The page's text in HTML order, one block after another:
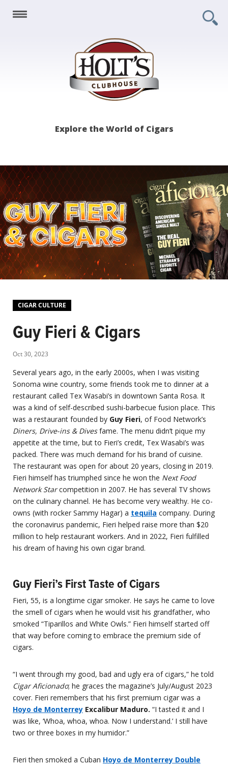
Holt's
Explore the World of Cigars
CIGAR CULTURE
Guy Fieri & Cigars
Oct 30, 2023
Several years ago, in the early 2000s, when I was visiting
Sonoma wine country, some friends took me to dinner at a
restaurant called Tex Wasabi’s in downtown Santa Rosa. It
was a kind of self-described sushi-barbecue fusion place. This
was a restaurant founded by Guy Fieri, of Food Network’s
Diners, Drive-ins & Divesfame. The menu didn’t pique my
appetite at the time, but to Fieri’s credit, Tex Wasabi’s was
packed. There was much demand for his brand of cuisine.
The restaurant was open for about 20 years, closing in 2019.
Fieri himself has triumphed since he won the Next Food
Network Starcompetition in 2007. He has several TV shows
on the culinary channel. He has become very wealthy. He co-
owns (with rocker Sammy Hagar) a tequila company. During
the coronavirus pandemic, Fieri helped raise more than $20
million to help restaurant workers. And in 2022, Fieri fulfilled
his dream of having his own cigar brand.
Guy Fieri’s First Taste of Cigars
Fieri, 55, is a longtime cigar smoker. He says he came to love
the smell of cigars when he would visit his grandfather, who
smoked “Tiparillos and White Owls.” Fieri himself started off
that way before coming to embrace the premium side of
cigars.
“I went through my good, bad and ugly era of cigars,” he told
Cigar Aficionado; he graces the magazine’s July/August 2023
cover. Fieri remembers that his first premium cigar was a
Hoyo de Monterrey Excalibur Maduro. “I tasted it and I
was like, ‘Whoa, whoa, whoa. Now I understand.’ I still have
two or three boxes in my humidor.”
Fieri then smoked a Cuban Hoyo de Monterrey Double